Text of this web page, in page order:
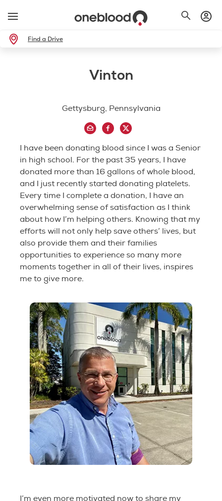
Find a Drive
Vinton
Gettysburg, Pennsylvania
I have been donating blood since I was a Senior
in high school. For the past 35 years, I have
donated more than 16 gallons of whole blood,
and I just recently started donating platelets.
Every time I complete a donation, I have an
overwhelming sense of satisfaction as I think
about how I’m helping others. Knowing that my
efforts will not only help save others’ lives, but
also provide them and their families
opportunities to experience so many more
moments together in all of their lives, inspires
me to give more.
I’m even more motivated now to share my